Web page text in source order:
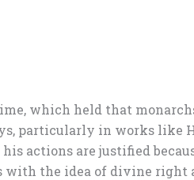
which held that
particularly in works like
actions are justified
the idea of divine right